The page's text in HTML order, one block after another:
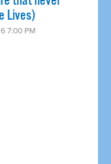
Lives)
7:00 PM